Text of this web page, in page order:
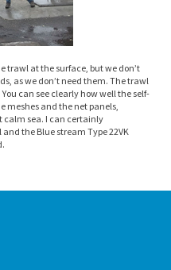
trawl at the surface, but we don’t
as we don’t need them. The trawl
can see clearly how well the self-
meshes and the net panels,
calm sea. I can certainly
the Blue stream Type 22VK